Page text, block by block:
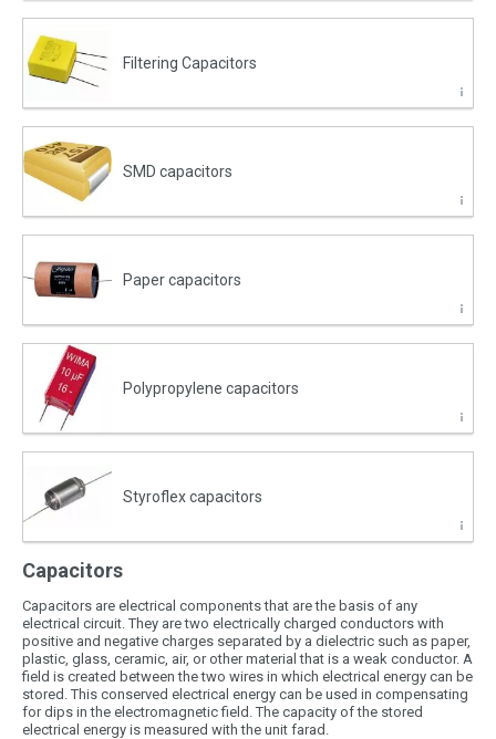
Filtering Capacitors
SMD capacitors
Paper capacitors
Polypropylene capacitors
Styroflex capacitors
Capacitors
Capacitors are electrical components that are the basis of any
electrical circuit. They are two electrically charged conductors with
positive and negative charges separated by a dielectric such as paper,
plastic, glass, ceramic, air, or other material that is a weak conductor. A
field is created between the two wires in which electrical energy can be
stored. This conserved electrical energy can be used in compensating
for dips in the electromagnetic field. The capacity of the stored
electrical energy is measured with the unit farad.